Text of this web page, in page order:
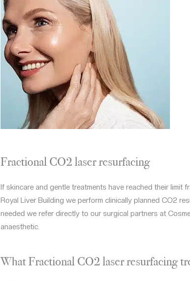
Fractional CO2 laser resurfacing
If skincare and gentle treatments have reached their limit
Royal Liver Building we perform clinically planned CO2
needed we refer directly to our surgical partners at
anaesthetic.
What Fractional CO2 laser resurfacing